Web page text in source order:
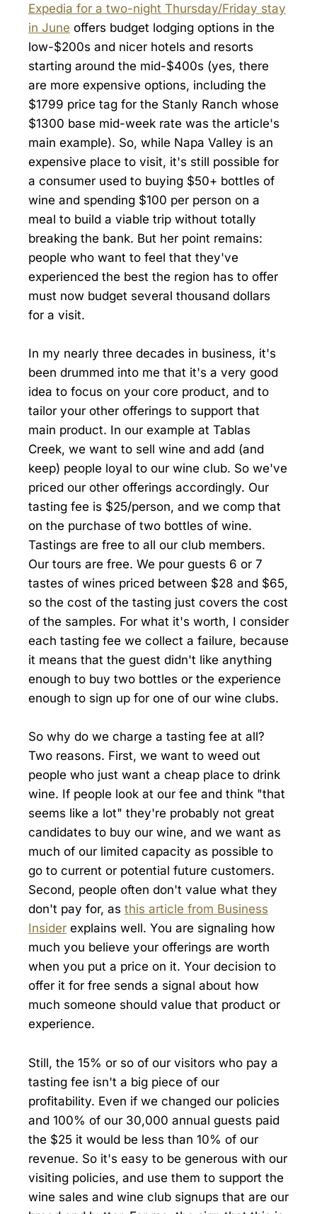
Expedia for a two-night Thursday/Friday stay
in June offers budget lodging options in the
low-$200s and nicer hotels and resorts
starting around the mid-$400s (yes, there
are more expensive options, including the
$1799 price tag for the Stanly Ranch whose
$1300 base mid-week rate was the article's
main example). So, while Napa Valley is an
expensive place to visit, it's still possible for
a consumer used to buying $50+ bottles of
wine and spending $100 per person on a
meal to build a viable trip without totally
breaking the bank. But her point remains:
people who want to feel that they've
experienced the best the region has to offer
must now budget several thousand dollars
for a visit.
In my nearly three decades in business, it's
been drummed into me that it's a very good
idea to focus on your core product, and to
tailor your other offerings to support that
main product. In our example at Tablas
Creek, we want to sell wine and add (and
keep) people loyal to our wine club. So we've
priced our other offerings accordingly. Our
tasting fee is $25/person, and we comp that
on the purchase of two bottles of wine.
Tastings are free to all our club members.
Our tours are free. We pour guests 6 or 7
tastes of wines priced between $28 and $65,
so the cost of the tasting just covers the cost
of the samples. For what it's worth, I consider
each tasting fee we collect a failure, because
it means that the guest didn't like anything
enough to buy two bottles or the experience
enough to sign up for one of our wine clubs.
So why do we charge a tasting fee at all?
Two reasons. First, we want to weed out
people who just want a cheap place to drink
wine. If people look at our fee and think "that
seems like a lot" they're probably not great
candidates to buy our wine, and we want as
much of our limited capacity as possible to
go to current or potential future customers.
Second, people often don't value what they
don't pay for, as this article from Business
Insider explains well. You are signaling how
much you believe your offerings are worth
when you put a price on it. Your decision to
offer it for free sends a signal about how
much someone should value that product or
experience.
Still, the 15% or so of our visitors who pay a
tasting fee isn't a big piece of our
profitability. Even if we changed our policies
and 100% of our 30,000 annual guests paid
the $25 it would be less than 10% of our
revenue. So it's easy to be generous with our
visiting policies, and use them to support the
wine sales and wine club signups that are our